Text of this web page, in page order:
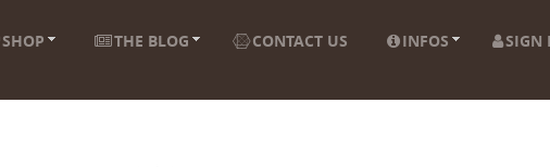
SHOP THE BLOG CONTACT US INFOS SIGN